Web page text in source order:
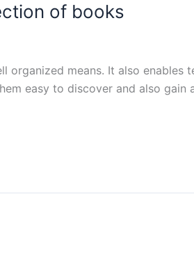
of books
means. It also enables
easy to discover and also gain